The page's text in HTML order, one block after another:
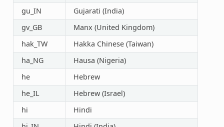
gu_IN
Gujarati (India)
gv_GB
Manx (United Kingdom)
hak_TW
Hakka Chinese (Taiwan)
ha_NG
Hausa (Nigeria)
he
Hebrew
he_IL
Hebrew (Israel)
hi
Hindi